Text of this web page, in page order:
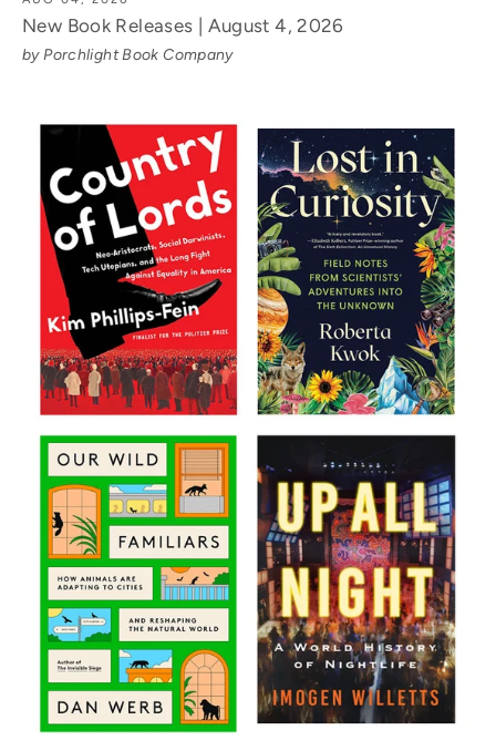
New Book Releases | August 4, 2026
by Porchlight Book Company